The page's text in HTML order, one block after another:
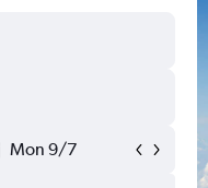
Mon 9/7